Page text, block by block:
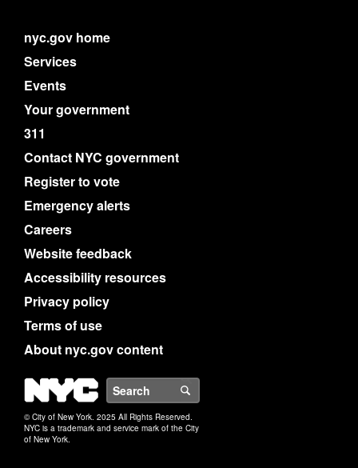
nyc.gov home
Services
Events
Your government
311
Contact NYC government
Register to vote
Emergency alerts
Careers
Website feedback
Accessibility resources
Privacy policy
Terms of use
About nyc.gov content
NYC
© City of New York. 2025 All Rights Reserved.
NYC is a trademark and service mark of the City
of New York.